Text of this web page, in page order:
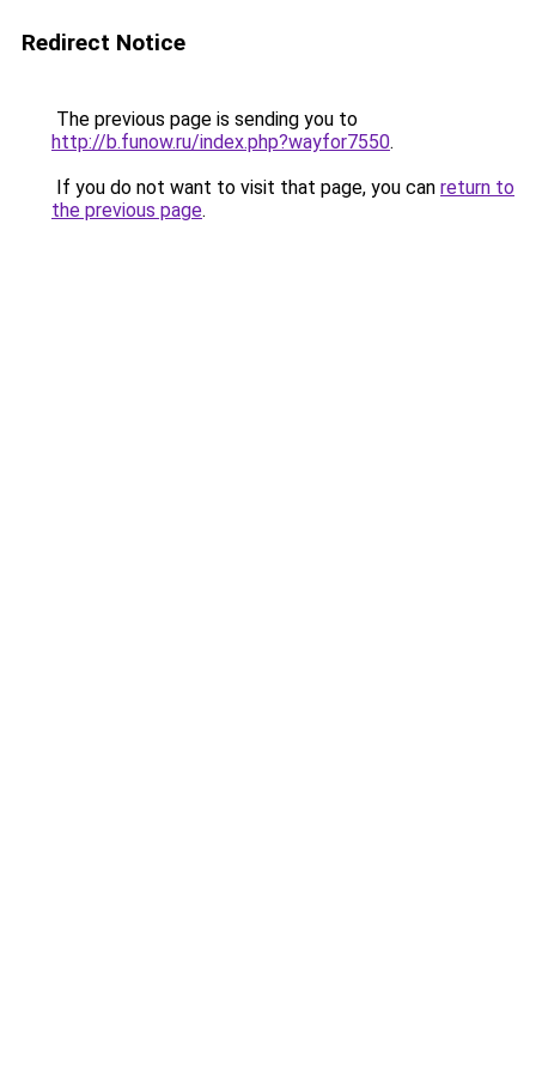
Redirect Notice
The previous page is sending you to
http://b.funow.ru/index.php?wayfor7550.
If you do not want to visit that page, you can return to
the previous page.